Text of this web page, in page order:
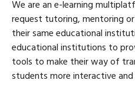
We are an e-learning
request tutoring, mentoring
their same educational
educational institutions to
tools to make their way of
students more interactive and